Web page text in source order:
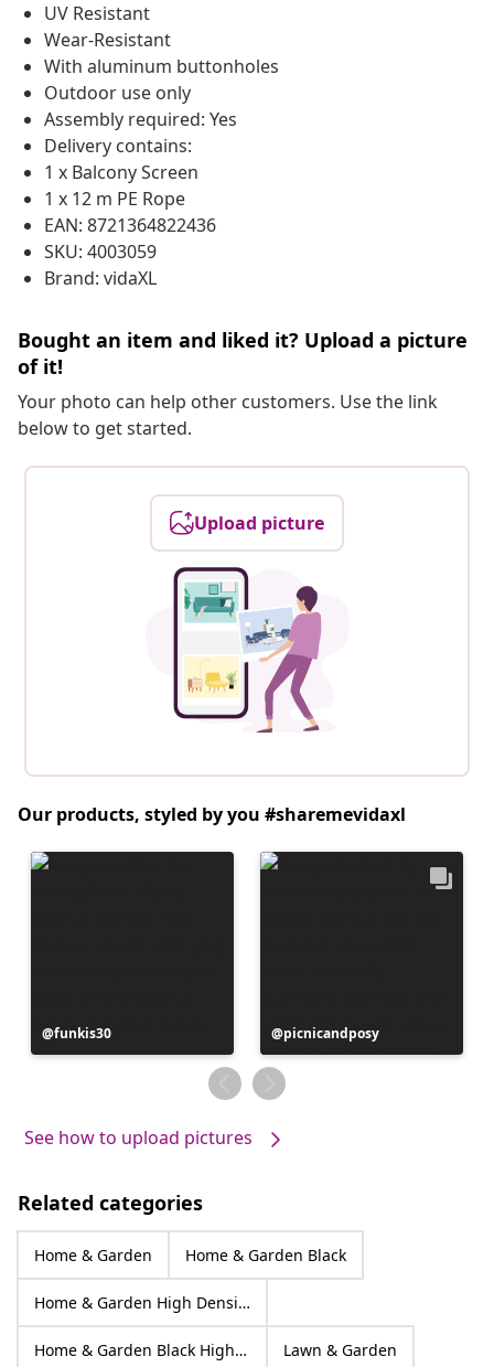
UV Resistant
Wear-Resistant
With aluminum buttonholes
Outdoor use only
Assembly required: Yes
Delivery contains:
1 x Balcony Screen
1 x 12 m PE Rope
EAN: 8721364822436
SKU: 4003059
Brand: vidaXL
Bought an item and liked it? Upload a picture
of it!
Your photo can help other customers. Use the link
below to get started.
Upload picture
Our products, styled by you #sharemevidaxl
Post
published
funkis30
Post
published
by
picnicandposy
See how to upload pictures
Related categories
Home & Garden Home & Garden Black
Home & Garden High Density Polyethylene
Home & Garden Black High Density Polyethylene Lawn & Garden